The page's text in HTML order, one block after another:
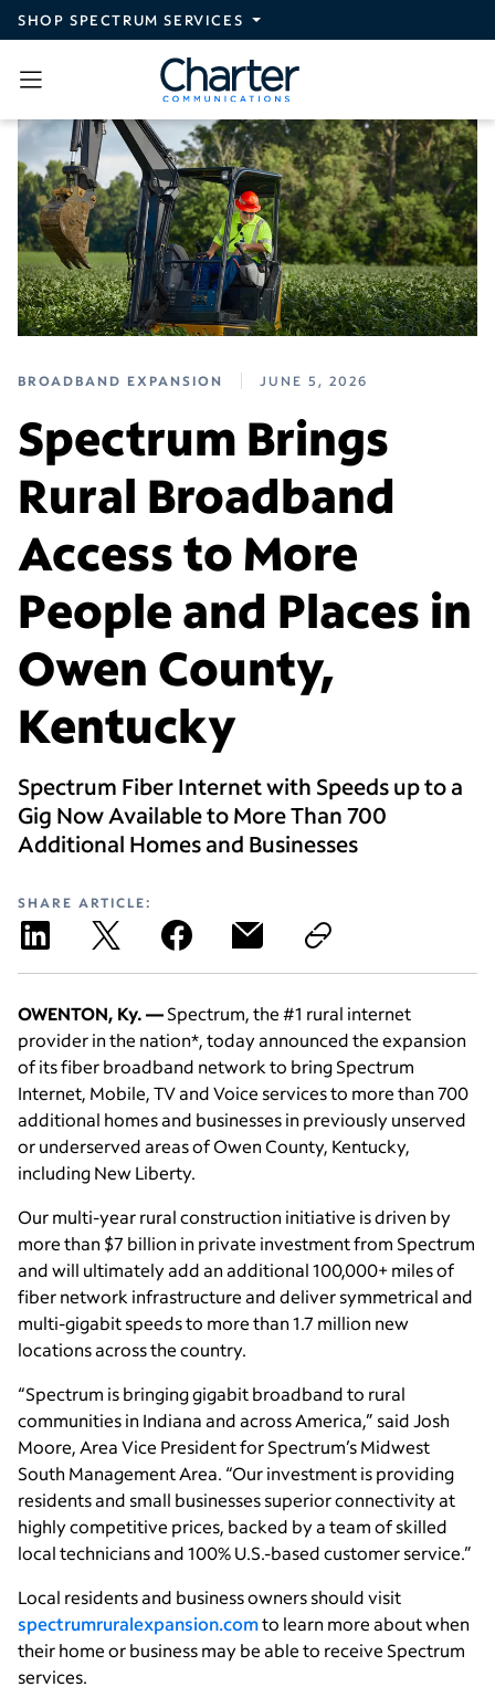
Skip to main content
SHOP SPECTRUM SERVICES
BROADBAND EXPANSION JUNE 5, 2026
Spectrum Brings
Rural Broadband
Access to More
People and Places in
Owen County,
Kentucky
Spectrum Fiber Internet with Speeds up to a
Gig Now Available to More Than 700
Additional Homes and Businesses
SHARE ARTICLE:
OWENTON, Ky. —Spectrum, the #1 rural internet
provider in the nation*, today announced the expansion
of its fiber broadband network to bring Spectrum
Internet, Mobile, TV and Voice services to more than 700
additional homes and businesses in previously unserved
or underserved areas of Owen County, Kentucky,
including New Liberty.
Our multi-year rural construction initiative is driven by
more than $7 billion in private investment from Spectrum
and will ultimately add an additional 100,000+ miles of
fiber network infrastructure and deliver symmetrical and
multi-gigabit speeds to more than 1.7 million new
locations across the country.
“Spectrum is bringing gigabit broadband to rural
communities in Indiana and across America,” said Josh
Moore, Area Vice President for Spectrum’s Midwest
South Management Area. “Our investment is providing
residents and small businesses superior connectivity at
highly competitive prices, backed by a team of skilled
local technicians and 100% U.S.-based customer service.”
Local residents and business owners should visit
spectrumruralexpansion.comto learn more about when
their home or business may be able to receive Spectrum
services.